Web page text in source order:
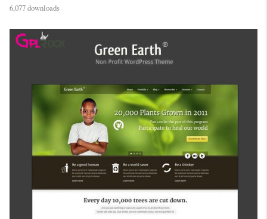
6,077 downloads